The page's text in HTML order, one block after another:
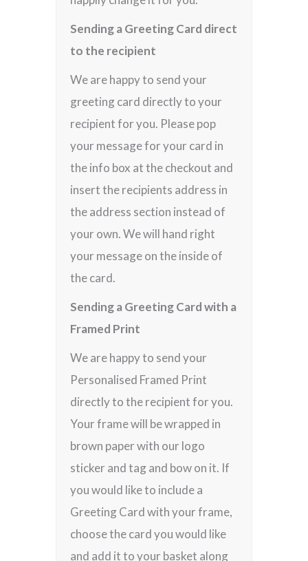
Sending a Greeting Card direct
to the recipient
We are happy to send your
greeting card directly to your
recipient for you. Please pop
your message for your card in
the info box at the checkout and
insert the recipients address in
the address section instead of
your own. We will hand right
your message on the inside of
the card.
Sending a Greeting Card with a
Framed Print
We are happy to send your
Personalised Framed Print
directly to the recipient for you.
Your frame will be wrapped in
brown paper with our logo
sticker and tag and bow on it. If
you would like to include a
Greeting Card with your frame,
choose the card you would like
and add it to your basket along